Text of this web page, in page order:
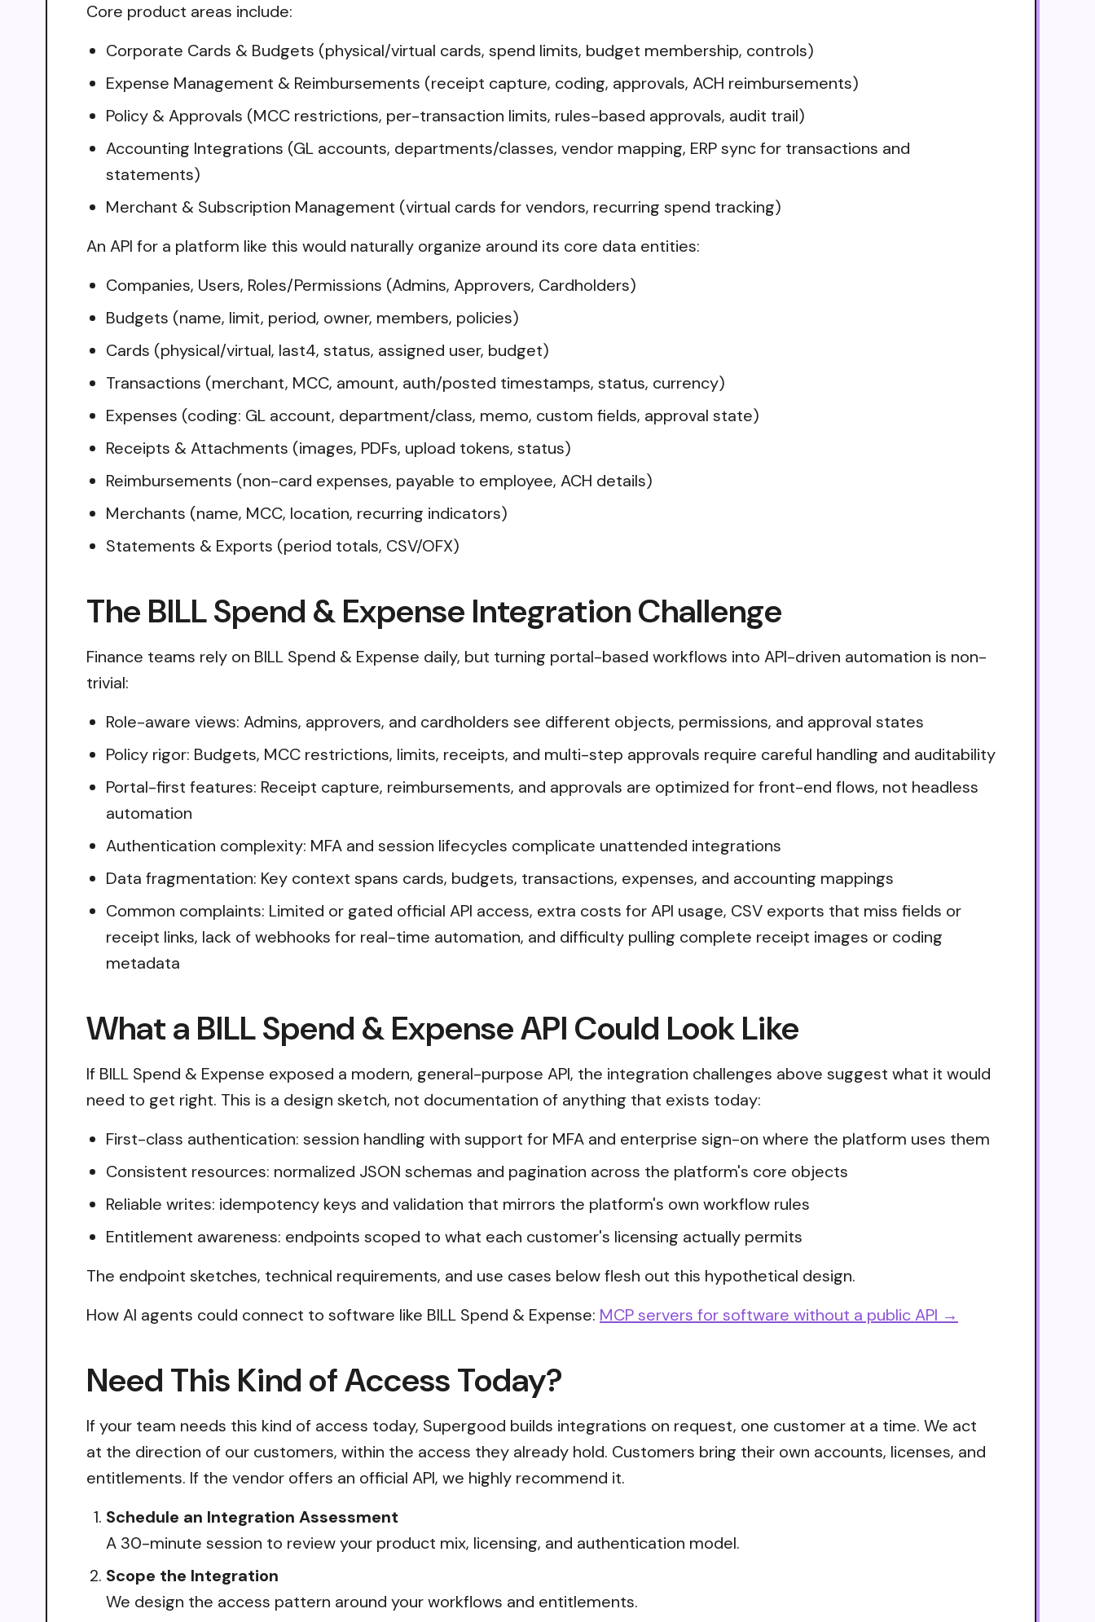
Core product areas include:
Corporate Cards & Budgets (physical/virtual cards, spend limits, budget membership, controls)
Expense Management & Reimbursements (receipt capture, coding, approvals, ACH reimbursements)
Policy & Approvals (MCC restrictions, per-transaction limits, rules-based approvals, audit trail)
Accounting Integrations (GL accounts, departments/classes, vendor mapping, ERP sync for transactions and
statements)
Merchant & Subscription Management (virtual cards for vendors, recurring spend tracking)
An API for a platform like this would naturally organize around its core data entities:
Companies, Users, Roles/Permissions (Admins, Approvers, Cardholders)
Budgets (name, limit, period, owner, members, policies)
Cards (physical/virtual, last4, status, assigned user, budget)
Transactions (merchant, MCC, amount, auth/posted timestamps, status, currency)
Expenses (coding: GL account, department/class, memo, custom fields, approval state)
Receipts & Attachments (images, PDFs, upload tokens, status)
Reimbursements (non-card expenses, payable to employee, ACH details)
Merchants (name, MCC, location, recurring indicators)
Statements & Exports (period totals, CSV/OFX)
The BILL Spend & Expense Integration Challenge
Finance teams rely on BILL Spend & Expense daily, but turning portal-based workflows into API-driven automation is non-
trivial:
Role-aware views: Admins, approvers, and cardholders see different objects, permissions, and approval states
Policy rigor: Budgets, MCC restrictions, limits, receipts, and multi-step approvals require careful handling and auditability
Portal-first features: Receipt capture, reimbursements, and approvals are optimized for front-end flows, not headless
automation
Authentication complexity: MFA and session lifecycles complicate unattended integrations
Data fragmentation: Key context spans cards, budgets, transactions, expenses, and accounting mappings
Common complaints: Limited or gated official API access, extra costs for API usage, CSV exports that miss fields or
receipt links, lack of webhooks for real-time automation, and difficulty pulling complete receipt images or coding
metadata
What a BILL Spend & Expense API Could Look Like
If BILL Spend & Expense exposed a modern, general-purpose API, the integration challenges above suggest what it would
need to get right. This is a design sketch, not documentation of anything that exists today:
First-class authentication: session handling with support for MFA and enterprise sign-on where the platform uses them
Consistent resources: normalized JSON schemas and pagination across the platform's core objects
Reliable writes: idempotency keys and validation that mirrors the platform's own workflow rules
Entitlement awareness: endpoints scoped to what each customer's licensing actually permits
The endpoint sketches, technical requirements, and use cases below flesh out this hypothetical design.
How AI agents could connect to software like BILL Spend & Expense: MCP servers for software without a public API →
Need This Kind of Access Today?
If your team needs this kind of access today, Supergood builds integrations on request, one customer at a time. We act
at the direction of our customers, within the access they already hold. Customers bring their own accounts, licenses, and
entitlements. If the vendor offers an official API, we highly recommend it.
Schedule an Integration Assessment
A 30-minute session to review your product mix, licensing, and authentication model.
Scope the Integration
We design the access pattern around your workflows and entitlements.